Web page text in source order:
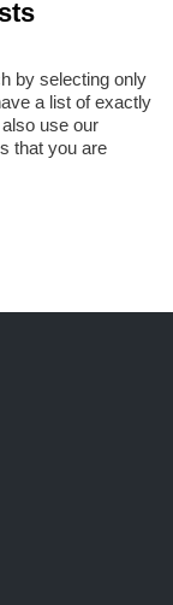
by selecting only
a list of exactly
use our
that you are